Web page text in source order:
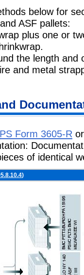
below for
ASF pallets:
plus one or
the length and
and metal
PS Form 3605-R
of identical
)